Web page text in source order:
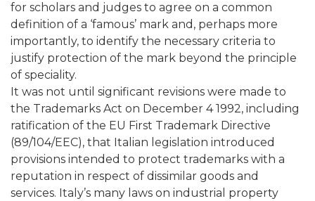
for scholars and judges to agree on a common
definition of a ‘famous’ mark and, perhaps more
importantly, to identify the necessary criteria to
justify protection of the mark beyond the principle
of speciality.
It was not until significant revisions were made to
the Trademarks Act on December 4 1992, including
ratification of the EU First Trademark Directive
(89/104/EEC), that Italian legislation introduced
provisions intended to protect trademarks with a
reputation in respect of dissimilar goods and
services. Italy’s many laws on industrial property